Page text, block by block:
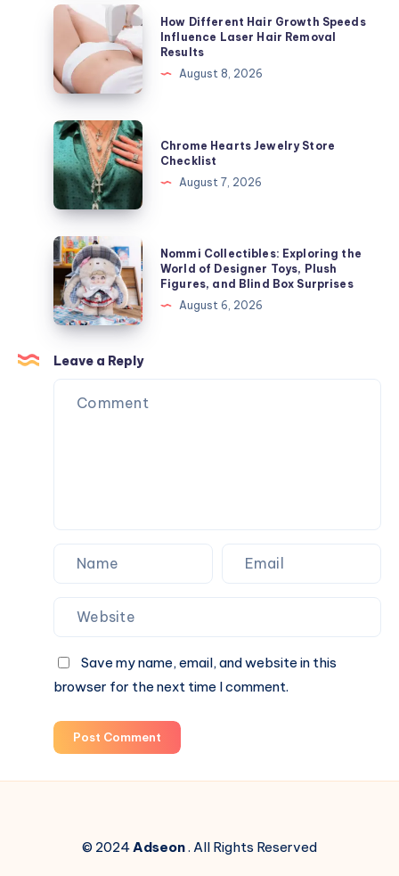
ッ
ジ
ャ
ケ
ッ
ト
を
今
す
ぐ
オ
ン
ラ
ン
で
How
Different
Hair
Growth
Speeds
Influence
Laser
Hair
Removal
Results
How Different Hair Growth Speeds
Influence Laser Hair Removal
Results
August 8, 2026
Chrome
Hearts
Jewelry
Store
Checklist
Chrome Hearts Jewelry Store
Checklist
August 7, 2026
Nommi
Collectibles:
Exploring
the
World
of
Designer
Toys,
Surprises
Nommi Collectibles: Exploring the
World of Designer Toys, Plush
Figures, and Blind Box Surprises
August 6, 2026
Leave a Reply
Save my name, email, and website in this
browser for the next time I comment.
Post Comment
© 2024Adseon. All Rights Reserved